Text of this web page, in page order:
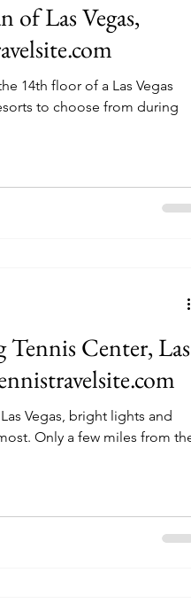
of Las Vegas,
14th floor of a Las Vegas
to choose from during
Center, Las
Vegas, bright lights and
the